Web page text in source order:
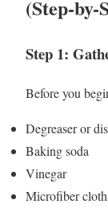
(Step-by-
Step 1:
Before you
Degreaser or
Baking soda
Vinegar
Microfiber